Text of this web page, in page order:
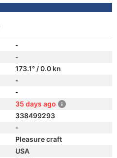
-
-
173.1° / 0.0 kn
-
-
35 days ago
338499293
-
Pleasure craft
USA